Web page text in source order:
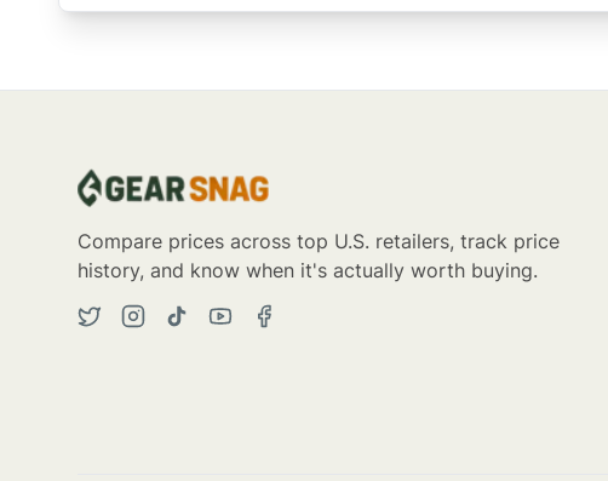
Compare prices across top U.S. retailers, track price
history, and know when it's actually worth buying.